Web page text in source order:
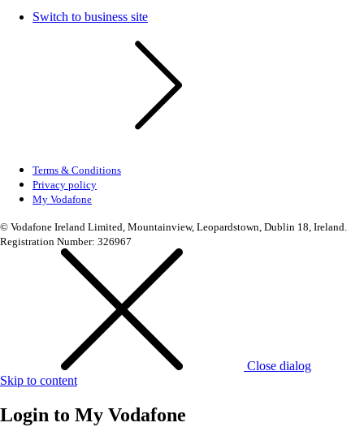
Switch to business site
Terms & Conditions
Privacy policy
My Vodafone
© Vodafone Ireland Limited, Mountainview, Leopardstown, Dublin 18, Ireland.
Registration Number: 326967
Close dialog
Skip to content
Login to My Vodafone